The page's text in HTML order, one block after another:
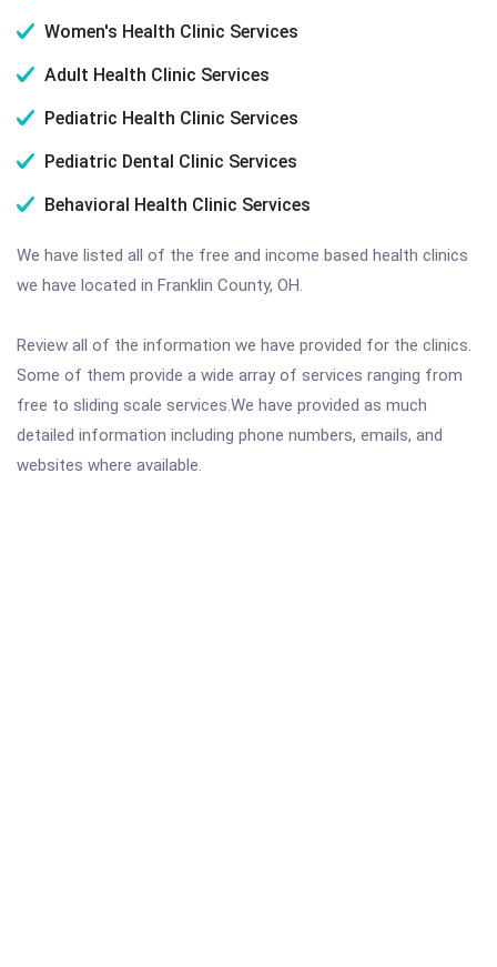
Women's Health Clinic Services
Adult Health Clinic Services
Pediatric Health Clinic Services
Pediatric Dental Clinic Services
Behavioral Health Clinic Services
We have listed all of the free and income based health clinics
we have located in Franklin County, OH.
Review all of the information we have provided for the clinics.
Some of them provide a wide array of services ranging from
free to sliding scale services.We have provided as much
detailed information including phone numbers, emails, and
websites where available.